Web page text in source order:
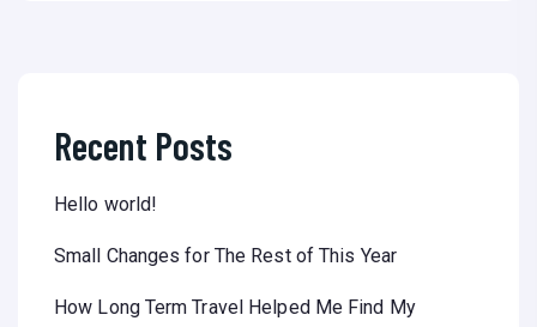
Recent Posts
Hello world!
Small Changes for The Rest of This Year
How Long Term Travel Helped Me Find My